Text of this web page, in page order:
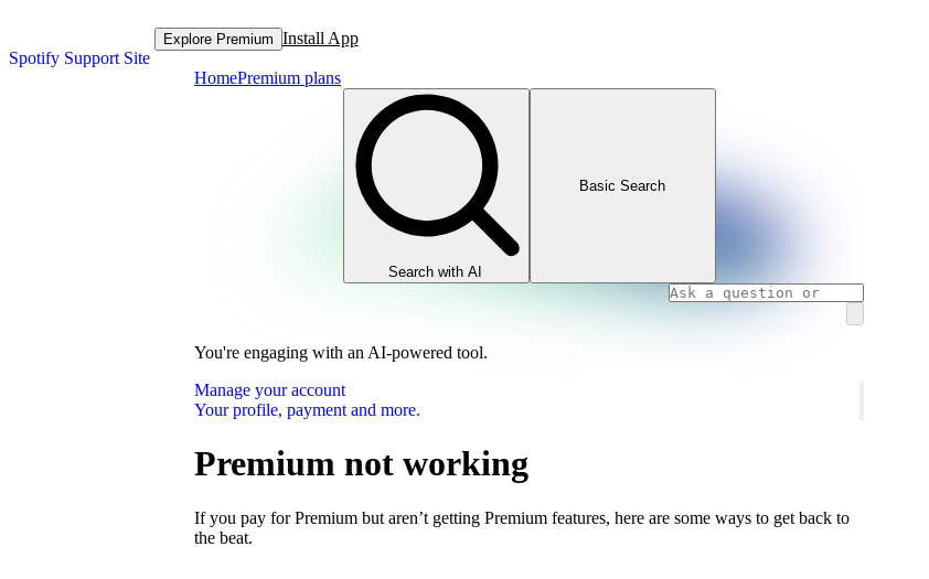
Spotify Support Site
Explore Premium Install App
HomePremium plans
Search with AI
Basic Search
You're engaging with an AI-powered tool.
Manage your account
Your profile, payment and more.
Premium not working
If you pay for Premium but aren’t getting Premium features, here are some ways to get back to
the beat.